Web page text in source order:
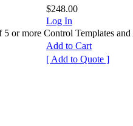
$248.00
Log In
or more Control Templates and
Add to Cart
[ Add to Quote ]